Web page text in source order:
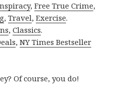
,Free True Crime,
,Travel,Exercise.
,Classics.
,NY Times Bestseller
Of course, you do!